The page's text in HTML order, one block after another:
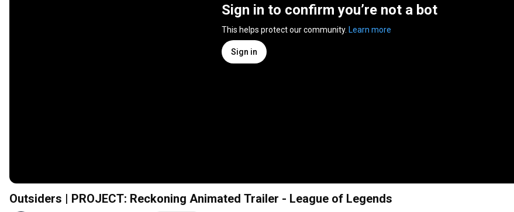
Sign in to confirm you’re not a bot
This helps protect our community. Learn more
Sign in
Outsiders | PROJECT: Reckoning Animated Trailer - League of Legends